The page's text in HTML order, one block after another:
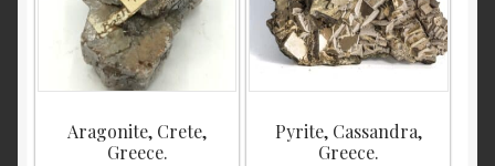
Aragonite, Crete,
Greece.
Pyrite, Cassandra,
Greece.